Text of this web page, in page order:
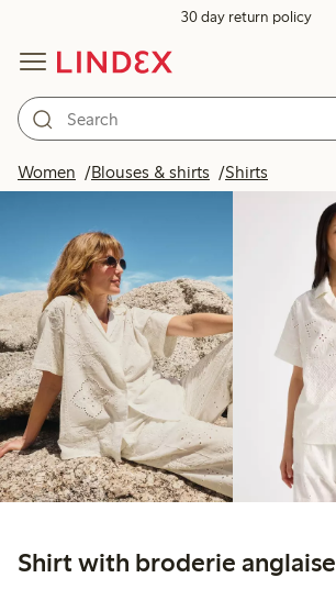
30 day return policy
Women Blouses & shirts Shirts
Shirt with broderie anglaise